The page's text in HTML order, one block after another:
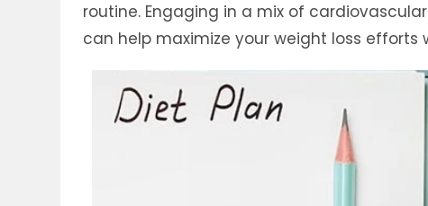
routine. Engaging in a mix of
can help maximize your weight loss